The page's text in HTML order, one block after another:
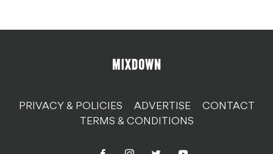
PRIVACY & POLICIES ADVERTISE
CONTACT
TERMS & CONDITIONS